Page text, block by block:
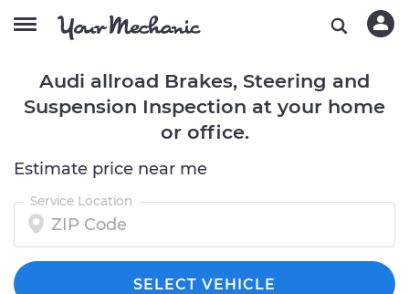
Audi allroad Brakes, Steering and
Suspension Inspection at your home
or office.
Estimate price near me
Service Location
SELECT VEHICLE